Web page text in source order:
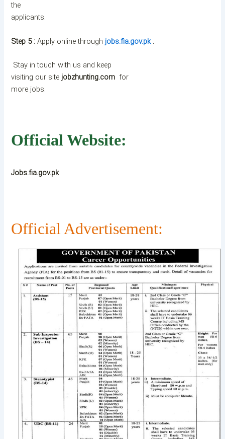
the
applicants.
Step 5 :Apply online through jobs.fia.gov.pk.
Stay in touch with us and keep
visiting our site jobzhunting.comfor
more jobs.
Official Website:
Jobs.fia.gov.pk
Official Advertisement: